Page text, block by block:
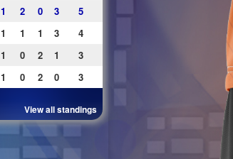
1 2 0 3
5
1 1 1 3
4
1 0 2 1
3
1 0 2 0 3
View all standings